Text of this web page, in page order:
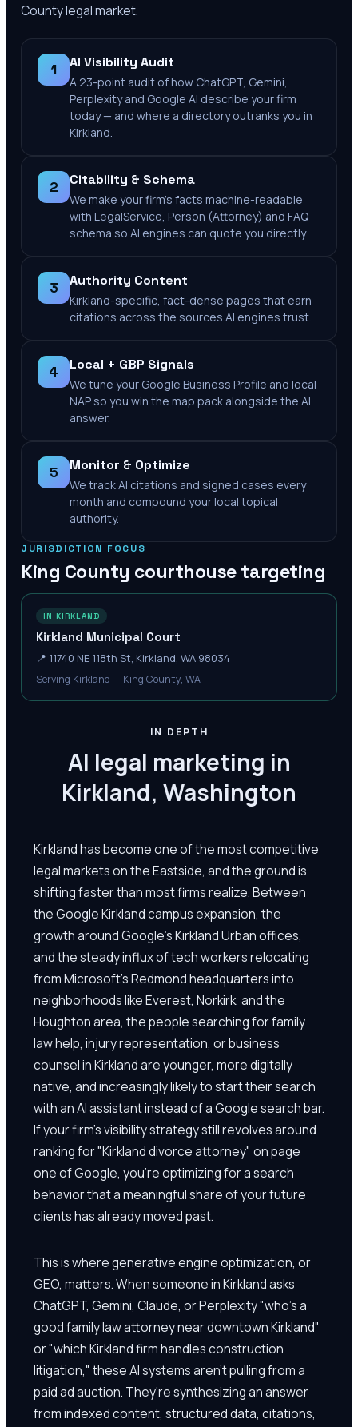
Countylegal market.
1 AI Visibility Audit
A 23-point audit of how ChatGPT, Gemini,
Perplexity and Google AI describe your firm
today — and where a directory outranks you in
Kirkland.
2 Citability & Schema
We make your firm's facts machine-readable
with LegalService, Person (Attorney) and FAQ
schema so AI engines can quote you directly.
3 Authority Content
Kirkland-specific, fact-dense pages that earn
citations across the sources AI engines trust.
4 Local + GBP Signals
We tune your Google Business Profile and local
NAP so you win the map pack alongside the AI
answer.
5 Monitor & Optimize
We track AI citations and signed cases every
month and compound your local topical
authority.
JURISDICTION FOCUS
King County courthouse targeting
IN KIRKLAND
Kirkland Municipal Court‎
📍 11740 NE 118th St, Kirkland, WA 98034
Serving Kirkland — King County, WA
IN DEPTH
AI legal marketing in
Kirkland, Washington
Kirkland has become one of the most competitive
legal markets on the Eastside, and the ground is
shifting faster than most firms realize. Between
the Google Kirkland campus expansion, the
growth around Google's Kirkland Urban offices,
and the steady influx of tech workers relocating
from Microsoft's Redmond headquarters into
neighborhoods like Everest, Norkirk, and the
Houghton area, the people searching for family
law help, injury representation, or business
counsel in Kirkland are younger, more digitally
native, and increasingly likely to start their search
with an AI assistant instead of a Google search bar.
If your firm's visibility strategy still revolves around
ranking for "Kirkland divorce attorney" on page
one of Google, you're optimizing for a search
behavior that a meaningful share of your future
clients has already moved past.
This is where generative engine optimization, or
GEO, matters. When someone in Kirkland asks
ChatGPT, Gemini, Claude, or Perplexity "who's a
good family law attorney near downtown Kirkland"
or "which Kirkland firm handles construction
litigation," these AI systems aren't pulling from a
paid ad auction. They're synthesizing an answer
from indexed content, structured data, citations,